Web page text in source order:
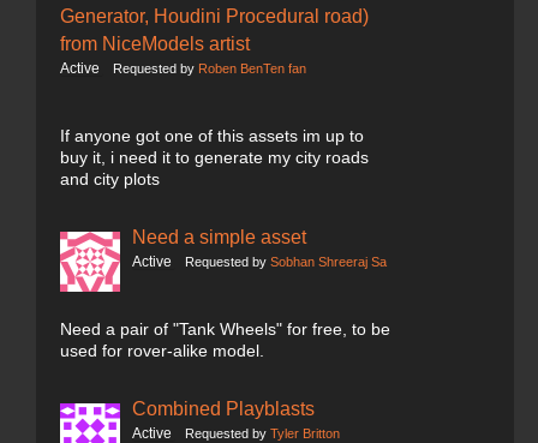
Generator, Houdini Procedural road)
from NiceModels artist
Active Requested by Roben BenTen fan
If anyone got one of this assets im up to
buy it, i need it to generate my city roads
and city plots
Need a simple asset
Active Requested by Sobhan Shreeraj Sa
Need a pair of "Tank Wheels" for free, to be
used for rover-alike model.
Combined Playblasts
Active Requested by Tyler Britton